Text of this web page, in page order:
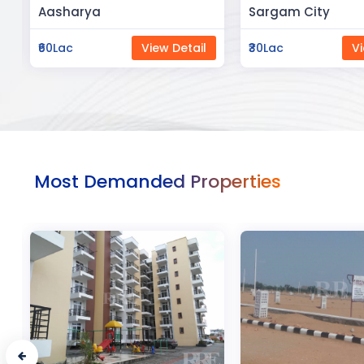
Sargam City
₹30Lac View Detail
Manland
₹3Cr
Most Demanded Properties